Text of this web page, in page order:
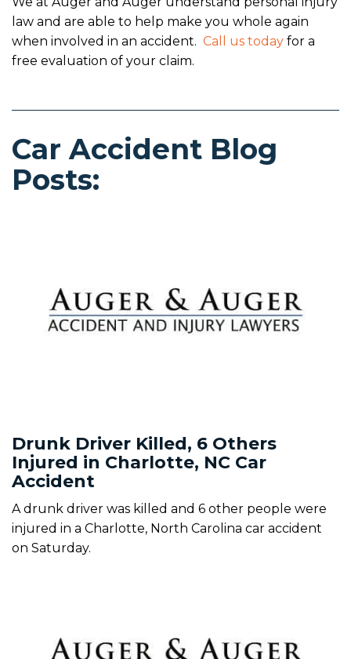
law and are able to help make you whole again
when involved in an accident. Call us today for a
free evaluation of your claim.
Car Accident Blog
Posts:
Drunk Driver Killed, 6 Others
Injured in Charlotte, NC Car
Accident
A drunk driver was killed and 6 other people were
injured in a Charlotte, North Carolina car accident
on Saturday.